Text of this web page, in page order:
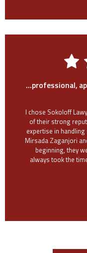
...professional,
I chose Sokoloff
of their strong
expertise in
Mirsada Zaganjori
beginning, they
always took the